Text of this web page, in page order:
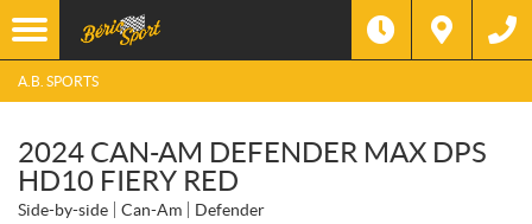
A.B. SPORTS
2024 CAN-AM DEFENDER MAX DPS
HD10 FIERY RED
Side-by-side Can-Am Defender